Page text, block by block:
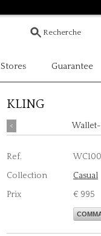
Stores Guarantee
KLING
<
Ref.
Collection
Casual
Prix
€ 995